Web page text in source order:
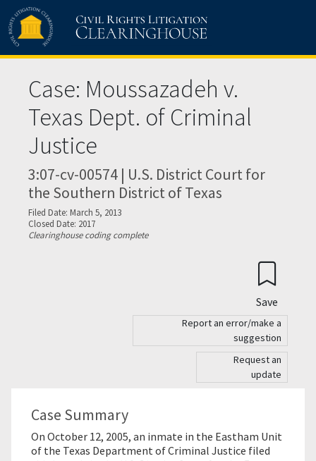
Skip to main content
Case: Moussazadeh v.
Texas Dept. of Criminal
Justice
3:07-cv-00574 | U.S. District Court for
the Southern District of Texas
Filed Date: March 5, 2013
Closed Date: 2017
Clearinghouse coding complete
Save
Report an error/make a
suggestion
Request an
update
Case Summary
On October 12, 2005, an inmate in the Eastham Unit
of the Texas Department of Criminal Justice filed